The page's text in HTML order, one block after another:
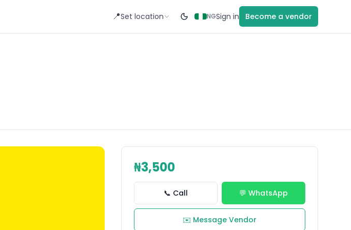
📍Set location NGSign in Become a vendor
₦3,500
📞 Call 💬 WhatsApp
✉️ Message Vendor